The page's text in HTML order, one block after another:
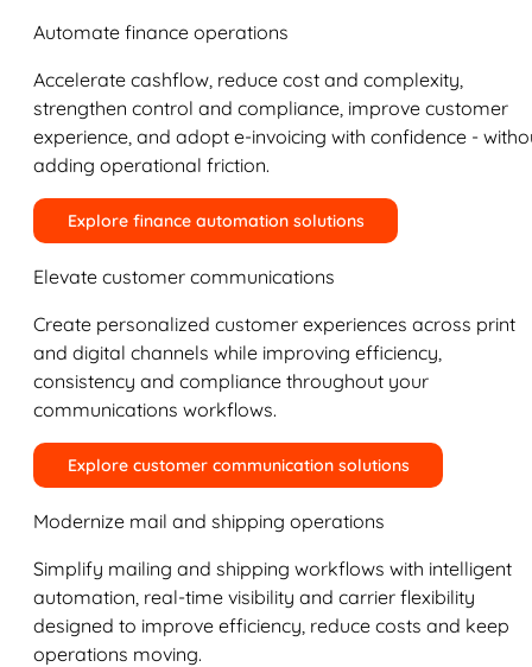
Automate finance operations
Accelerate cashflow, reduce cost and complexity,
strengthen control and compliance, improve customer
experience, and adopt e-invoicing with confidence -
adding operational friction.
Explore finance automation solutions
Elevate customer communications
Create personalized customer experiences across print
and digital channels while improving efficiency,
consistency and compliance throughout your
communications workflows.
Explore customer communication solutions
Modernize mail and shipping operations
Simplify mailing and shipping workflows with intelligent
automation, real-time visibility and carrier flexibility
designed to improve efficiency, reduce costs and keep
operations moving.